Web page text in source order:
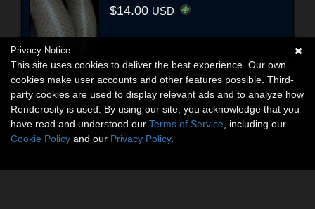
$14.00 USD
Privacy Notice
This site uses cookies to deliver the best experience. Our own
cookies make user accounts and other features possible. Third-
party cookies are used to display relevant ads and to analyze how
Renderosity is used. By using our site, you acknowledge that you
have read and understood our Terms of Service , including our
Cookie Policy and our Privacy Policy.